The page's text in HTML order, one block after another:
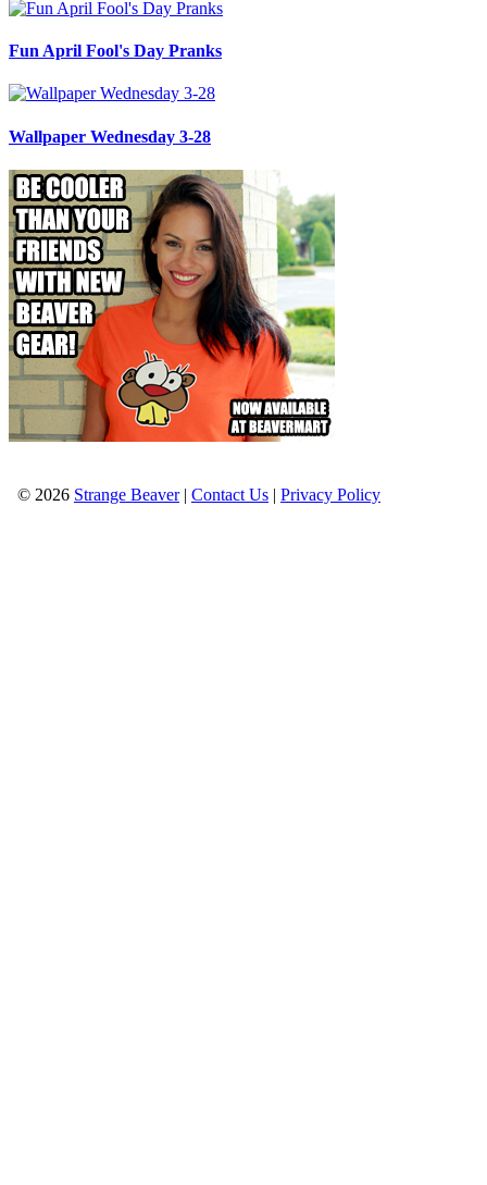
Fun April Fool's Day Pranks
Wallpaper Wednesday 3-28
© 2026 Strange Beaver| Contact Us | Privacy Policy